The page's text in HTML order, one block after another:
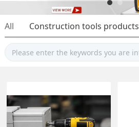
All Construction tools products